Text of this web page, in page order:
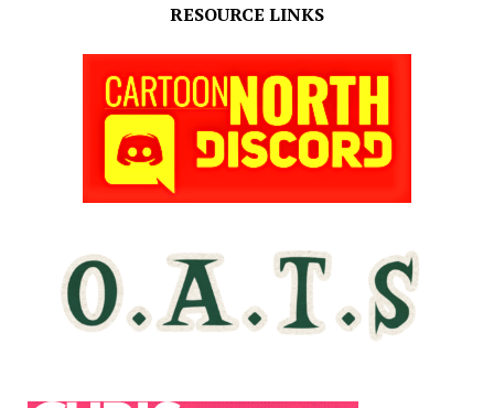
RESOURCE LINKS